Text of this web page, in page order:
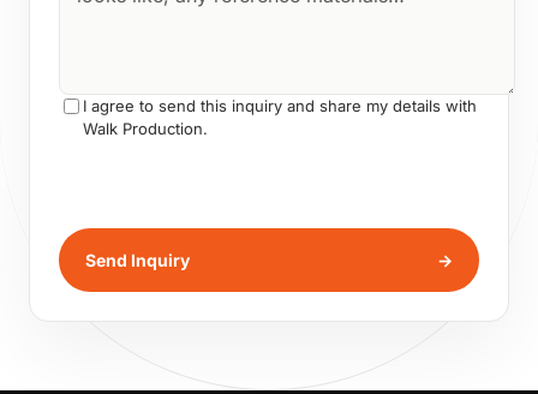
I agree to send this inquiry and share my details with
Walk Production.
Send Inquiry →